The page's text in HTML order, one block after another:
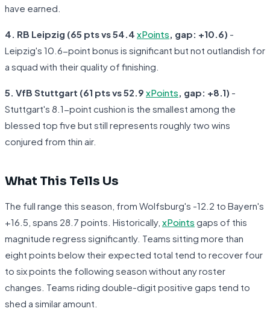
have earned.
4. RB Leipzig (65 pts vs 54.4 xPoints, gap: +10.6) -
Leipzig's 10.6-point bonus is significant but not outlandish for
a squad with their quality of finishing.
5. VfB Stuttgart (61 pts vs 52.9 xPoints, gap: +8.1) -
Stuttgart's 8.1-point cushion is the smallest among the
blessed top five but still represents roughly two wins
conjured from thin air.
What This Tells Us
The full range this season, from Wolfsburg's -12.2 to Bayern's
+16.5, spans 28.7 points. Historically, xPoints gaps of this
magnitude regress significantly. Teams sitting more than
eight points below their expected total tend to recover four
to six points the following season without any roster
changes. Teams riding double-digit positive gaps tend to
shed a similar amount.